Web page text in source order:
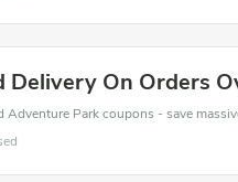
Delivery On Orders